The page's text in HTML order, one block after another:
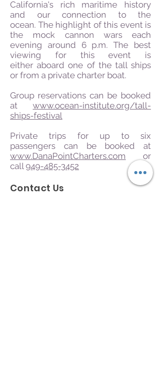
California's rich maritime history
and our connection to the
ocean. The highlight of this event is
the mock cannon wars each
evening around 6 p.m. The best
viewing for this event is
either aboard one of the tall ships
or from a private charter boat.
Group reservations can be booked
at www.ocean-institute.org/tall-
ships-festival
Private trips for up to six
passengers can be booked at
www.DanaPointCharters.com or
call949-485-3452
Contact Us